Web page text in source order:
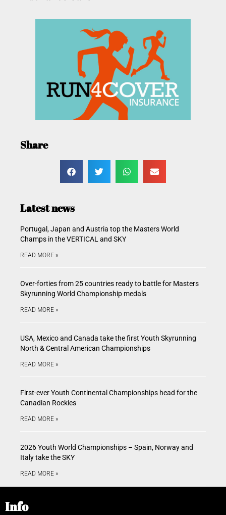
Share
Latest news
Portugal, Japan and Austria top the Masters World
Champs in the VERTICAL and SKY
READ MORE »
Over-forties from 25 countries ready to battle for Masters
Skyrunning World Championship medals
READ MORE »
USA, Mexico and Canada take the first Youth Skyrunning
North & Central American Championships
READ MORE »
First-ever Youth Continental Championships head for the
Canadian Rockies
READ MORE »
2026 Youth World Championships – Spain, Norway and
Italy take the SKY
READ MORE »
Info